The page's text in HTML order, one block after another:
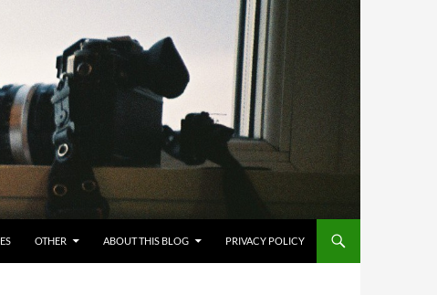
OTHER ABOUT THIS BLOG PRIVACY POLICY